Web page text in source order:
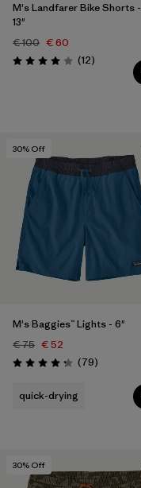
M's Landfarer Bike Shorts -
13"
€ 100 € 60
Rating: 4.0 / 5 (12Reviews
)
30% Off
M's Baggies™ Lights - 6"
€ 75 € 52
Rating: 4.3 / 5 (79Reviews
)
quick-drying
30% Off